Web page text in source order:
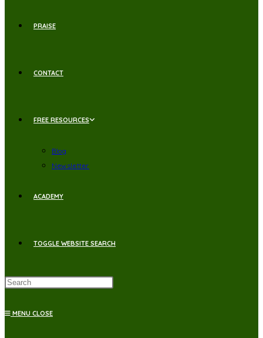
PRAISE
CONTACT
FREE RESOURCES
Blog
Newsletter
ACADEMY
TOGGLE WEBSITE SEARCH
MENU CLOSE